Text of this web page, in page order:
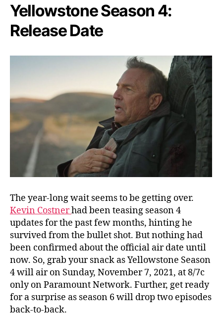
Yellowstone Season 4:
Release Date
The year-long wait seems to be getting over.
Kevin Costnerhad been teasing season 4
updates for the past few months, hinting he
survived from the bullet shot. But nothing had
been confirmed about the official air date until
now. So, grab your snack as Yellowstone Season
4 will air on Sunday, November 7, 2021, at 8/7c
only on Paramount Network. Further, get ready
for a surprise as season 6 will drop two episodes
back-to-back.